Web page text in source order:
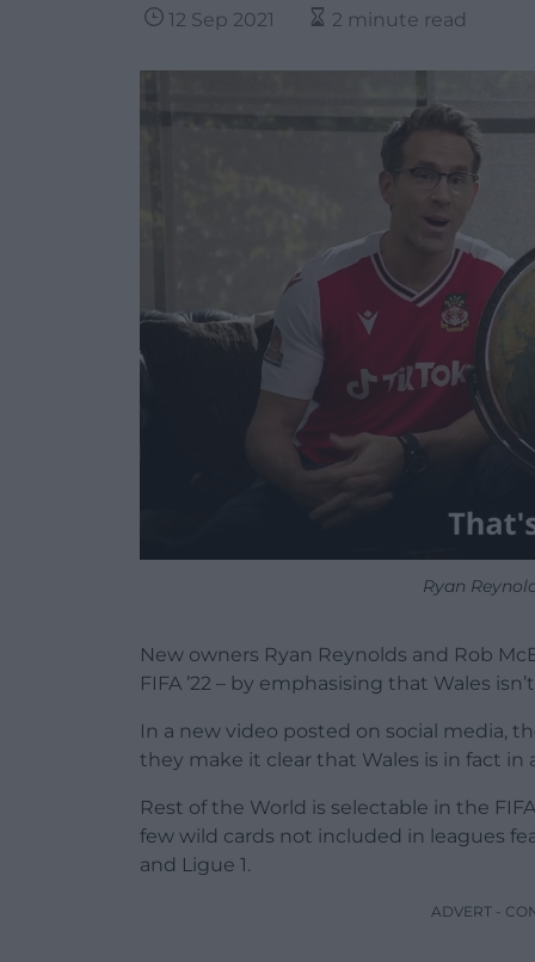
12 Sep 2021 2 minute read
Ryan
New owners Ryan Reynolds and Rob
FIFA ’22 – by emphasising that Wales
In a new video posted on social media,
they make it clear that Wales is in fact in
Rest of the World is selectable in the
few wild cards not included in leagues
and Ligue 1.
ADVERT -